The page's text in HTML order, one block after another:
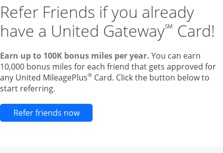
Refer Friends if you already
have a United Gateway℠ Card!
Earn up to 100K bonus miles per year. You can earn
10,000 bonus miles for each friend that gets approved for
any United MileagePlus® Card. Click the button below to
start referring.
Refer friends nowOpens new credit card offers and